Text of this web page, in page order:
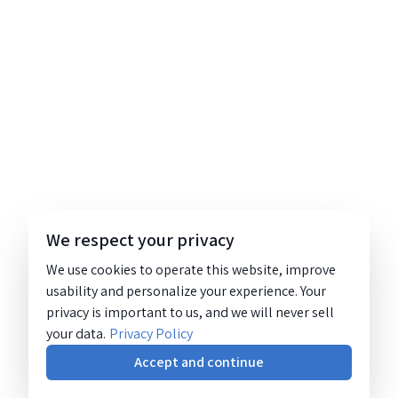
We respect your privacy
We use cookies to operate this website, improve
usability and personalize your experience. Your
privacy is important to us, and we will never sell
your data. Privacy Policy
Accept and continue